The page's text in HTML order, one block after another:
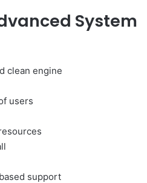
System
clean engine
users
support